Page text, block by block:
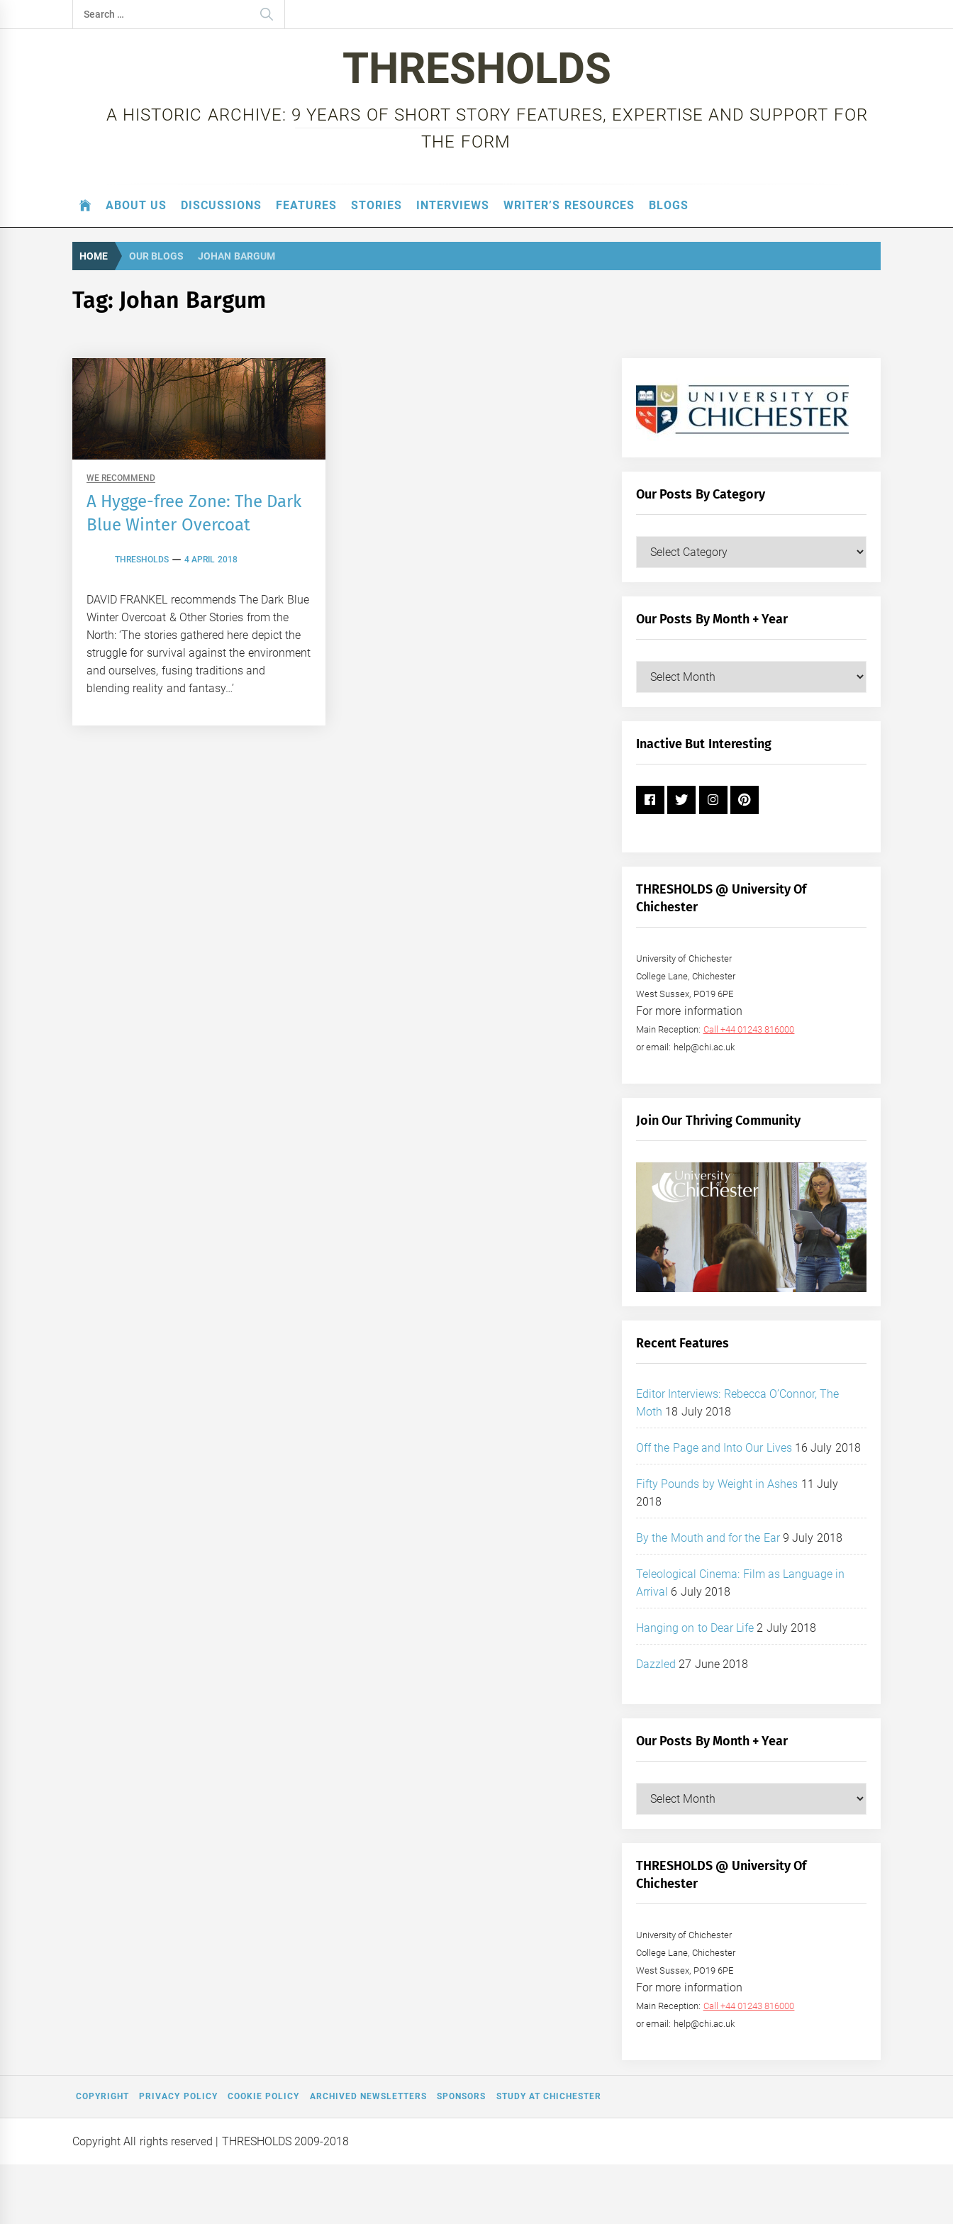
to
Search
for:
THRESHOLDS
A HISTORIC ARCHIVE: 9 YEARS OF SHORT STORY FEATURES, EXPERTISE AND SUPPORT FOR
THE FORM
ABOUT US DISCUSSIONS FEATURES STORIES INTERVIEWS WRITER’S RESOURCES BLOGS
HOME OUR BLOGS JOHAN BARGUM
Tag: Johan Bargum
WE RECOMMEND
A Hygge-free Zone: The Dark
Blue Winter Overcoat
THRESHOLDS 4 APRIL 2018
DAVID FRANKEL recommends The Dark Blue
Winter Overcoat & Other Stories from the
North: ‘The stories gathered here depict the
struggle for survival against the environment
and ourselves, fusing traditions and
blending reality and fantasy…’
Our Posts By Category
Our
Our Posts By Month + Year
Our
+
Inactive But Interesting
THRESHOLDS @ University Of
Chichester
University of Chichester
College Lane, Chichester
West Sussex, PO19 6PE
For more information
Main Reception: Call +44 01243 816000
or email: help@chi.ac.uk
Join Our Thriving Community
Recent Features
Editor Interviews: Rebecca O’Connor, The
Moth 18 July 2018
Off the Page and Into Our Lives 16 July 2018
Fifty Pounds by Weight in Ashes 11 July
2018
By the Mouth and for the Ear 9 July 2018
Teleological Cinema: Film as Language in
Arrival 6 July 2018
Hanging on to Dear Life 2 July 2018
Dazzled 27 June 2018
Our Posts By Month + Year
Our
+
Year
THRESHOLDS @ University Of
Chichester
University of Chichester
College Lane, Chichester
West Sussex, PO19 6PE
For more information
Main Reception: Call +44 01243 816000
or email: help@chi.ac.uk
COPYRIGHT PRIVACY POLICY COOKIE POLICY ARCHIVED NEWSLETTERS SPONSORS STUDY AT CHICHESTER
Copyright All rights reserved | THRESHOLDS 2009-2018